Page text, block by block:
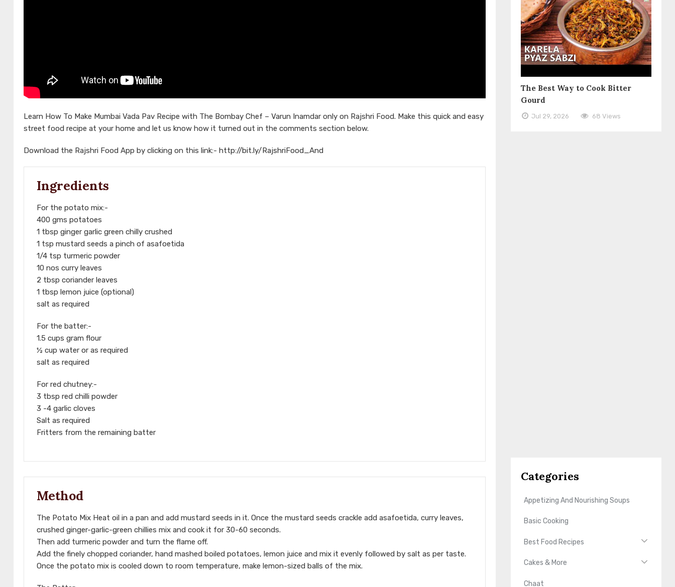
Learn How To Make Mumbai Vada Pav Recipe with The Bombay Chef – Varun Inamdar only on Rajshri Food. Make this quick and easy
street food recipe at your home and let us know how it turned out in the comments section below.
Download the Rajshri Food App by clicking on this link:- http://bit.ly/RajshriFood_And
Ingredients
For the potato mix:-
400 gms potatoes
1 tbsp ginger garlic green chilly crushed
1 tsp mustard seeds a pinch of asafoetida
1/4 tsp turmeric powder
10 nos curry leaves
2 tbsp coriander leaves
1 tbsp lemon juice (optional)
salt as required
For the batter:-
1.5 cups gram flour
½ cup water or as required
salt as required
For red chutney:-
3 tbsp red chilli powder
3 -4 garlic cloves
Salt as required
Fritters from the remaining batter
Method
The Potato Mix Heat oil in a pan and add mustard seeds in it. Once the mustard seeds crackle add asafoetida, curry leaves,
crushed ginger-garlic-green chillies mix and cook it for 30-60 seconds.
Then add turmeric powder and turn the flame off.
Add the finely chopped coriander, hand mashed boiled potatoes, lemon juice and mix it evenly followed by salt as per taste.
Once the potato mix is cooled down to room temperature, make lemon-sized balls of the mix.
The Best Way to Cook Bitter
Gourd
Jul 29, 2026 68 Views
Categories
Appetizing And Nourishing Soups
Basic Cooking
Best Food Recipes
Cakes & More
Chaat